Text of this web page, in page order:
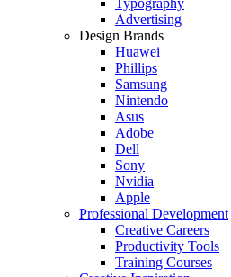
Typography
Advertising
Design Brands
Huawei
Phillips
Samsung
Nintendo
Asus
Adobe
Dell
Sony
Nvidia
Apple
Professional Development
Creative Careers
Productivity Tools
Training Courses